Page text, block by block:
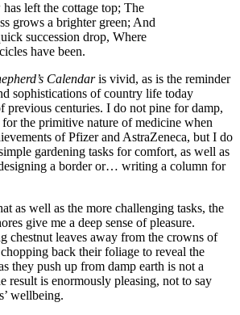
left the cottage top; The
grows a brighter green; And
succession drop, Where
have been.
Calendaris vivid, as is the reminder
sophistications of country life today
previous centuries. I do not pine for damp,
for the primitive nature of medicine when
of Pfizer and AstraZeneca, but I do
gardening tasks for comfort, as well as
a border or… writing a column for
as well as the more challenging tasks, the
give me a deep sense of pleasure.
chestnut leaves away from the crowns of
back their foliage to reveal the
they push up from damp earth is not a
result is enormously pleasing, not to say
wellbeing.